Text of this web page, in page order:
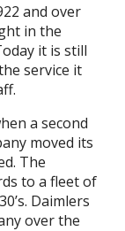
and over
in the
it is still
service it
a second
moved its
The
to a fleet of
Daimlers
over the